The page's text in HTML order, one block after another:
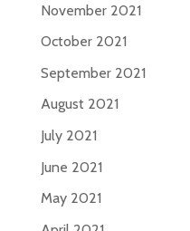
November 2021
October 2021
September 2021
August 2021
July 2021
June 2021
May 2021